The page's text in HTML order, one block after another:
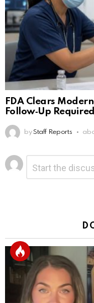
FDA Clears
Follow‑Up
by Staff Reports
Leave
a
Reply